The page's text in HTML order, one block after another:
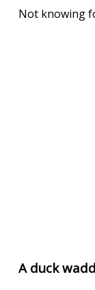
Not knowing
A duck